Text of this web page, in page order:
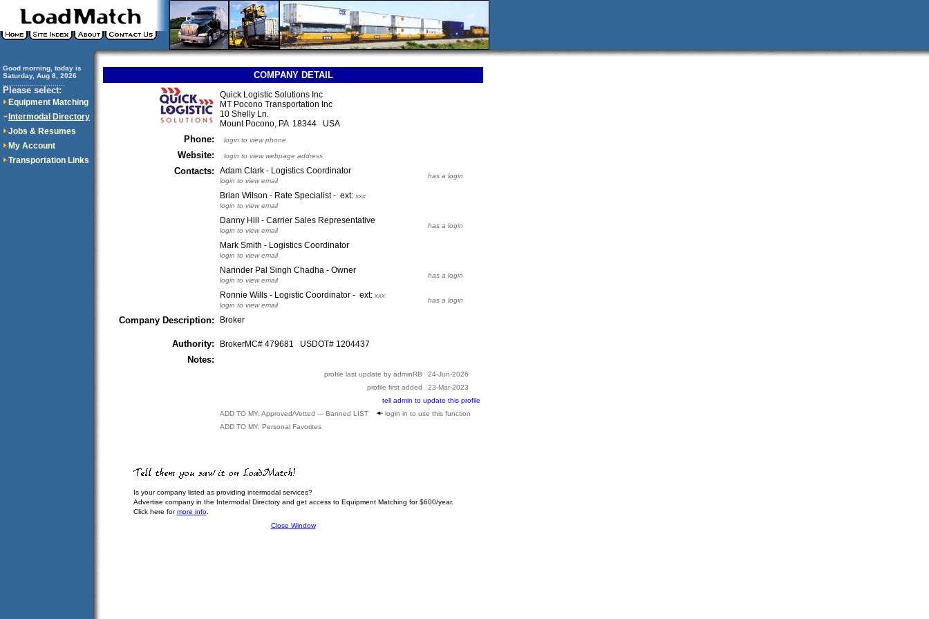
Good morning, today is
Saturday, Aug 8, 2026
Please select:
Equipment Matching
Intermodal Directory
Jobs & Resumes
My Account
Transportation Links
COMPANY DETAIL
Quick Logistic Solutions Inc
MT Pocono Transportation Inc
10 Shelly Ln.
Mount Pocono, PA 18344 USA
Phone: login to view phone
Website: login to view webpage address
Contacts: Adam Clark - Logistics Coordinator
login to view email
has a login
Brian Wilson - Rate Specialist - ext: xxx
login to view email
Danny Hill - Carrier Sales Representative
login to view email
has a login
Mark Smith - Logistics Coordinator
login to view email
Narinder Pal Singh Chadha - Owner
login to view email
has a login
Ronnie Wills - Logistic Coordinator - ext: xxx
login to view email
has a login
Company Description: Broker
Authority: BrokerMC# 479681 USDOT# 1204437
Notes:
profile last update by adminRB
24-Jun-2026
profile first added
23-Mar-2023
tell admin to update this profile
ADD TO MY: Approved/Vetted --- Banned LIST
login in to use this function
ADD TO MY: Personal Favorites
Is your company listed as providing intermodal services?
Advertise company in the Intermodal Directory and get access to Equipment Matching for $600/year.
Click here formore info.
Close Window